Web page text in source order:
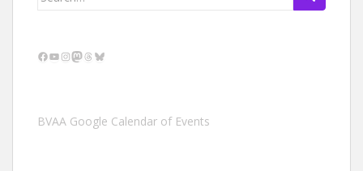
Facebook
YouTube
Instagram
Mastodon
Threads
Bluesky
BVAA Google Calendar of Events